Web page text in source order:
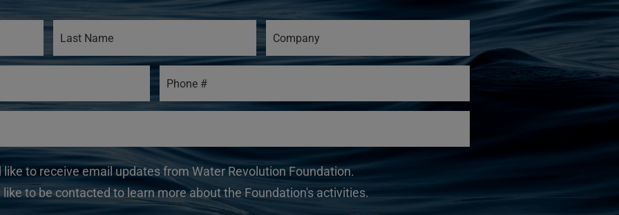
like to receive email updates from Water Revolution Foundation.
like to be contacted to learn more about the Foundation's activities.